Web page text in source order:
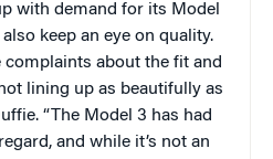
with demand for its Model
keep an eye on quality.
complaints about the fit and
lining up as beautifully as
“The Model 3 has had
and while it’s not an